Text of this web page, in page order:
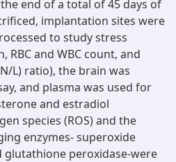
end of a total of 45 days of
implantation sites were
to study stress
and WBC count, and
L) ratio), the brain was
and plasma was used for
and estradiol
species (ROS) and the
enzymes- superoxide
glutathione peroxidase-were